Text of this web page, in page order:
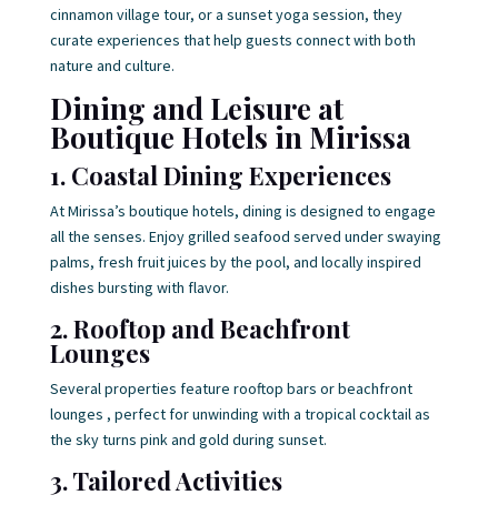
cinnamon village tour, or a sunset yoga session, they
curate experiences that help guests connect with both
nature and culture.
Dining and Leisure at
Boutique Hotels in Mirissa
1. Coastal Dining Experiences
At Mirissa’s boutique hotels, dining is designed to engage
all the senses. Enjoy grilled seafood served under swaying
palms, fresh fruit juices by the pool, and locally inspired
dishes bursting with flavor.
2. Rooftop and Beachfront
Lounges
Several properties feature rooftop bars or beachfront
lounges , perfect for unwinding with a tropical cocktail as
the sky turns pink and gold during sunset.
3. Tailored Activities